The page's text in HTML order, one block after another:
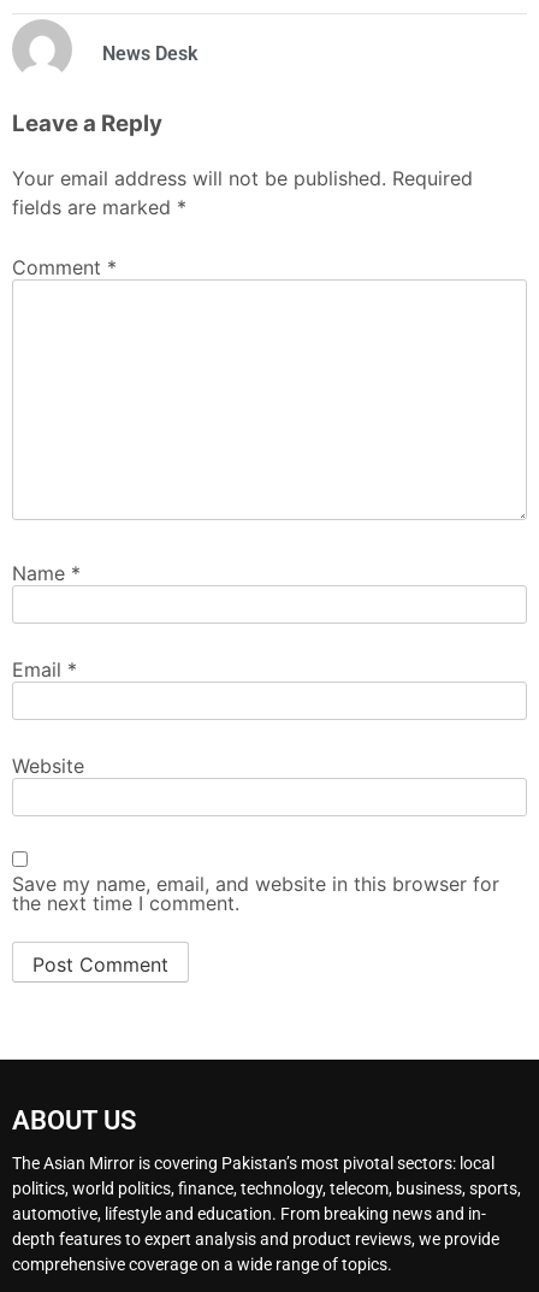
News Desk
Leave a Reply
Your email address will not be published. Required
fields are marked *
Comment *
Name *
Email *
Website
Save my name, email, and website in this browser for
the next time I comment.
ABOUT US
The Asian Mirror is covering Pakistan’s most pivotal sectors: local
politics, world politics, finance, technology, telecom, business, sports,
automotive, lifestyle and education. From breaking news and in-
depth features to expert analysis and product reviews, we provide
comprehensive coverage on a wide range of topics.